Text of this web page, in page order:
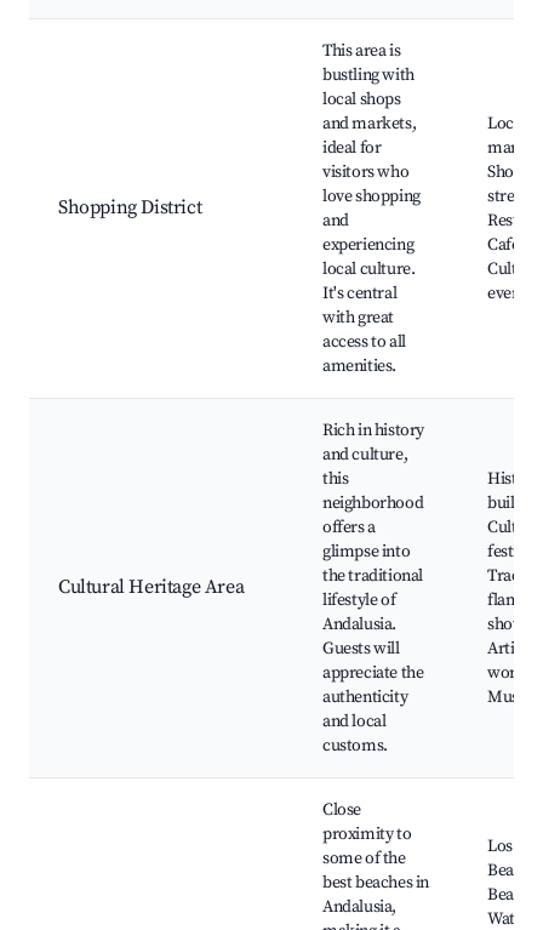
Shopping District
This area is
bustling with
local shops
and markets,
ideal for
visitors who
love shopping
and
experiencing
local culture.
It's central
with great
access to all
amenities.
Local
streets,
Cafés,
events
Cultural Heritage Area
Rich in history
and culture,
this
neighborhood
offers a
glimpse into
the traditional
lifestyle of
Andalusia.
Guests will
appreciate the
authenticity
and local
customs.
shows,
Artisan
Close
proximity to
some of the
best beaches in
Andalusia,
Los
Beach
Water